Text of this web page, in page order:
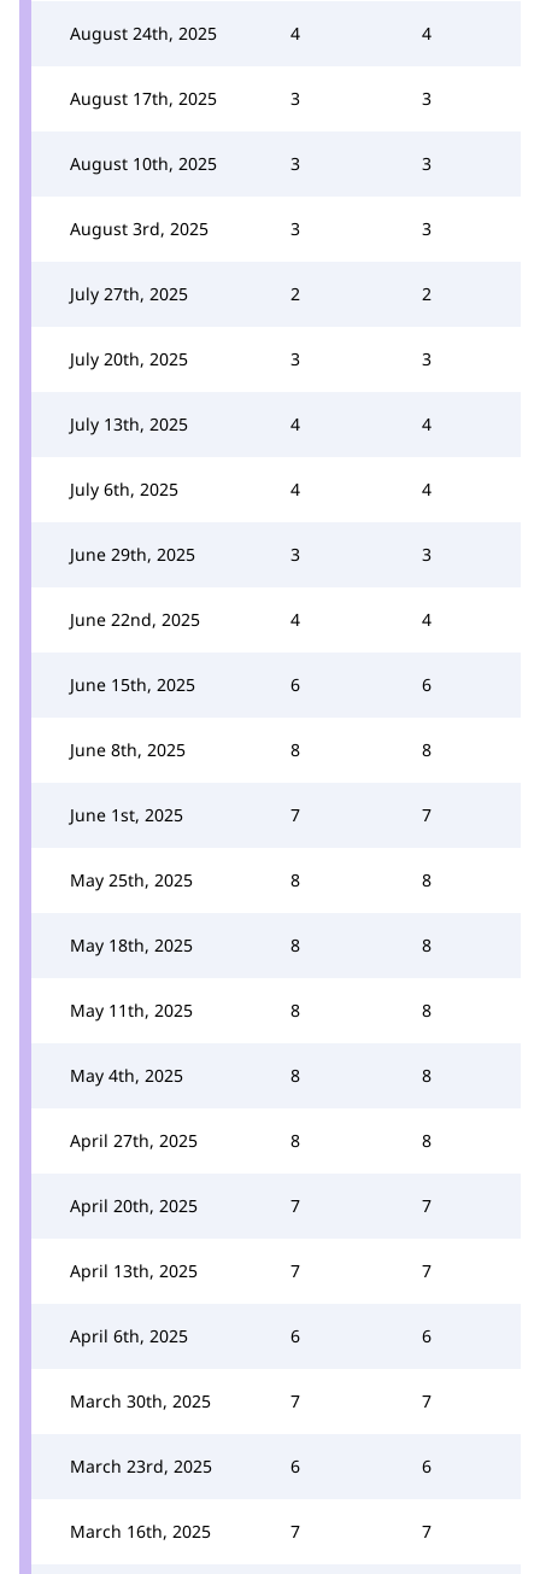
August 24th, 2025 4 4
August 17th, 2025 3 3
August 10th, 2025 3 3
August 3rd, 2025 3 3
July 27th, 2025 2 2
July 20th, 2025 3 3
July 13th, 2025 4 4
July 6th, 2025 4 4
June 29th, 2025 3 3
June 22nd, 2025 4 4
June 15th, 2025 6 6
June 8th, 2025 8 8
June 1st, 2025 7 7
May 25th, 2025 8 8
May 18th, 2025 8 8
May 11th, 2025 8 8
May 4th, 2025 8 8
April 27th, 2025 8 8
April 20th, 2025 7 7
April 13th, 2025 7 7
April 6th, 2025 6 6
March 30th, 2025 7 7
March 23rd, 2025 6 6
March 16th, 2025 7 7